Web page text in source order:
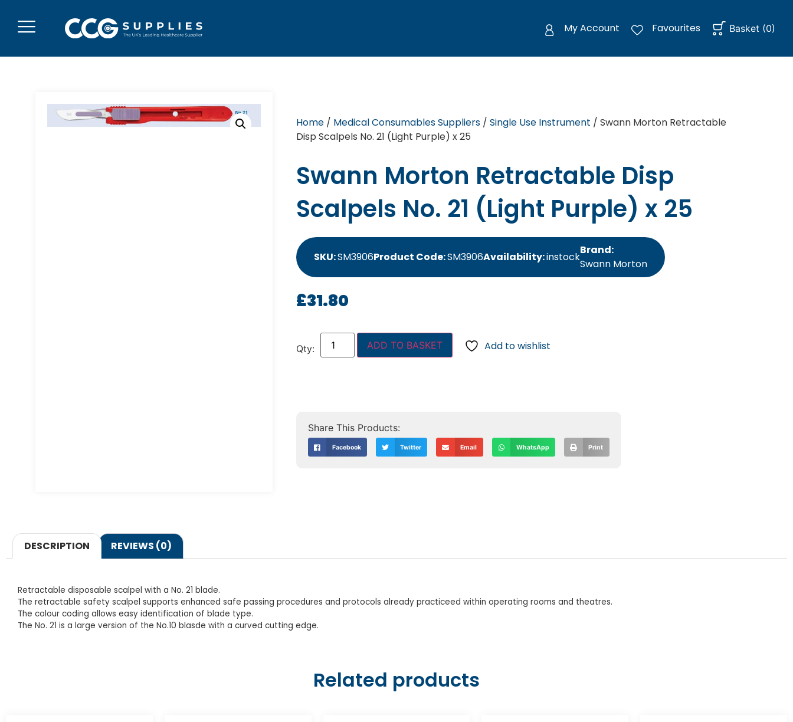
My Account Favourites Basket (0)
Home/ Medical Consumables Suppliers/ Single Use Instrument / Swann Morton Retractable
Disp Scalpels No. 21 (Light Purple) x 25
Swann Morton Retractable Disp
Scalpels No. 21 (Light Purple) x 25
SKU:SM3906Product Code:SM3906Availability:instock
Brand:
Swann Morton
£31.80
ADD TO BASKET Add to wishlist
Facebook Twitter Email WhatsApp Print
DESCRIPTION REVIEWS (0)
Retractable disposable scalpel with a No. 21 blade.
The retractable safety scalpel supports enhanced safe passing procedures and protocols already practiceed within operating rooms and theatres.
The colour coding allows easy identification of blade type.
The No. 21 is a large version of the No.10 blasde with a curved cutting edge.
Related products